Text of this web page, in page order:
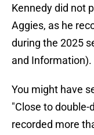
Kennedy did not
Aggies, as he
during the 2025
and Information).
You might have
"Close to double-
recorded more